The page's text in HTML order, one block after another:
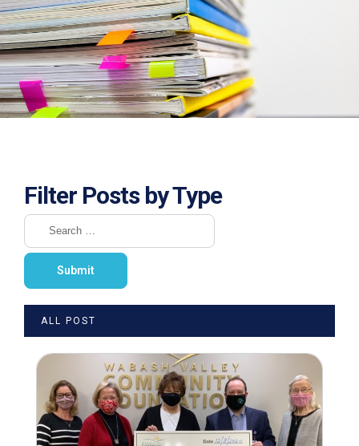
Filter Posts by Type
ALL POST